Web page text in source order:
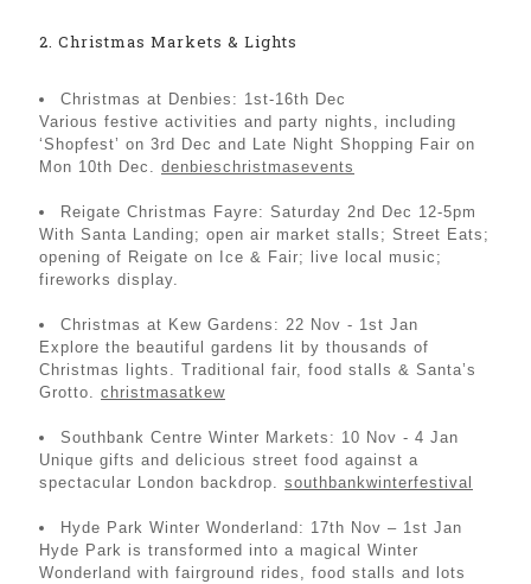
2. Christmas Markets & Lights
Christmas at Denbies: 1st-16th Dec
Various festive activities and party nights, including
‘Shopfest’ on 3rd Dec and Late Night Shopping Fair on
Mon 10th Dec. denbieschristmasevents
Reigate Christmas Fayre: Saturday 2nd Dec 12-5pm
With Santa Landing; open air market stalls; Street Eats;
opening of Reigate on Ice & Fair; live local music;
fireworks display.
Christmas at Kew Gardens: 22 Nov - 1st Jan
Explore the beautiful gardens lit by thousands of
Christmas lights. Traditional fair, food stalls & Santa’s
Grotto. christmasatkew
Southbank Centre Winter Markets: 10 Nov - 4 Jan
Unique gifts and delicious street food against a
spectacular London backdrop. southbankwinterfestival
Hyde Park Winter Wonderland: 17th Nov – 1st Jan
Hyde Park is transformed into a magical Winter
Wonderland with fairground rides, food stalls and lots